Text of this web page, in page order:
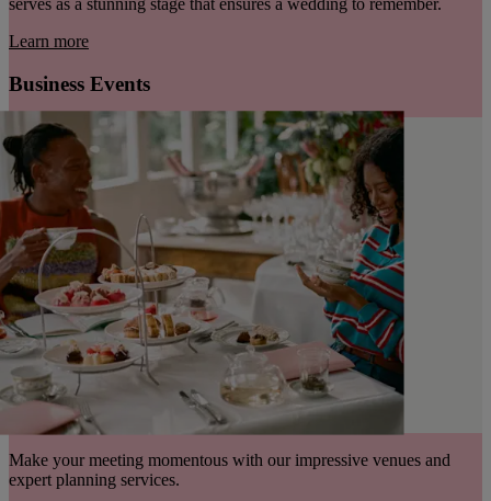
serves as a stunning stage that ensures a wedding to remember.
Learn more
Business Events
Make your meeting momentous with our impressive venues and
expert planning services.